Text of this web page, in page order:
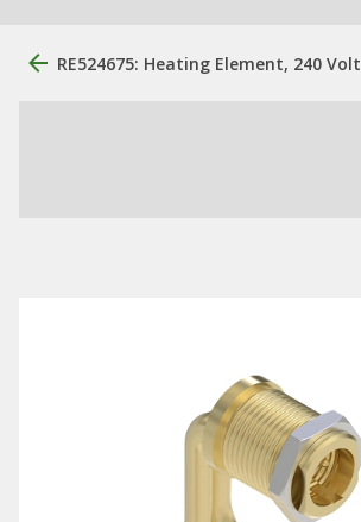
RE524675: Heating Element, 240 Volt